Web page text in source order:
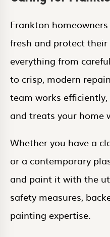
Frankton
fresh and protect
everything from
to crisp, modern
team works
and treats your home
Whether you have a
or a contemporary
and paint it with the
safety measures,
painting expertise.